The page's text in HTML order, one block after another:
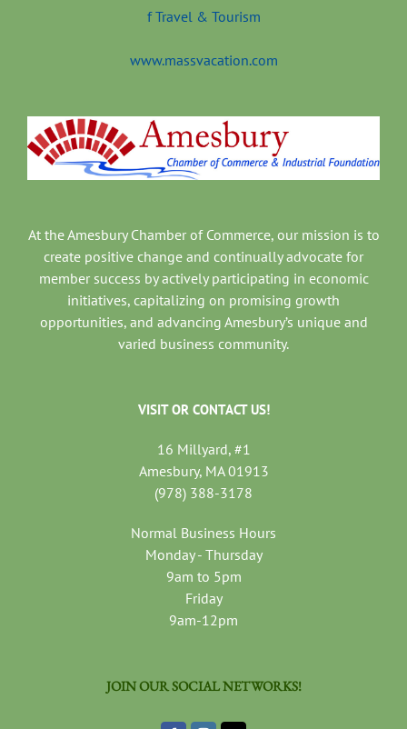
www.massvacation.com
At the Amesbury Chamber of Commerce, our mission is to
create positive change and continually advocate for
member success by actively participating in economic
initiatives, capitalizing on promising growth
opportunities, and advancing Amesbury’s unique and
varied business community.
VISIT OR CONTACT US!
16 Millyard, #1
Amesbury, MA 01913
(978) 388-3178
Normal Business Hours
Monday - Thursday
9am to 5pm
Friday
9am-12pm
JOIN OUR SOCIAL NETWORKS!